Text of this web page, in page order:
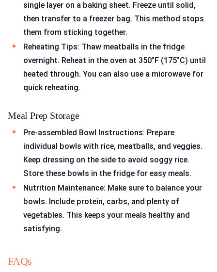
single layer on a baking sheet. Freeze until solid,
then transfer to a freezer bag. This method stops
them from sticking together.
Reheating Tips: Thaw meatballs in the fridge
overnight. Reheat in the oven at 350°F (175°C) until
heated through. You can also use a microwave for
quick reheating.
Meal Prep Storage
Pre-assembled Bowl Instructions: Prepare
individual bowls with rice, meatballs, and veggies.
Keep dressing on the side to avoid soggy rice.
Store these bowls in the fridge for easy meals.
Nutrition Maintenance: Make sure to balance your
bowls. Include protein, carbs, and plenty of
vegetables. This keeps your meals healthy and
satisfying.
FAQs